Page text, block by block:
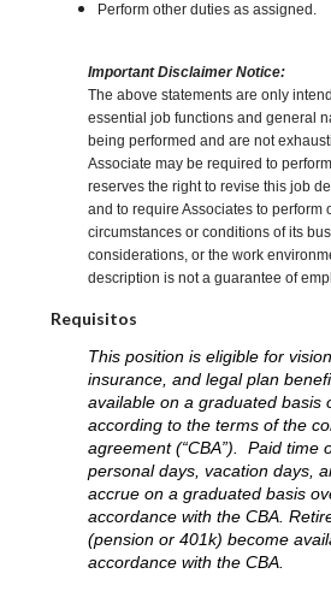
Perform other duties as assigned.
Important Disclaimer Notice:
The above statements are only
essential job functions and general
being performed and are not
Associate may be required to
reserves the right to revise this job
and to require Associates to perform
circumstances or conditions of its
considerations, or the work
description is not a guarantee of
Requisitos
This position is eligible for
insurance, and legal plan
available on a graduated basis
according to the terms of the
agreement (“CBA”). Paid time
personal days, vacation days,
accrue on a graduated basis
accordance with the CBA.
(pension or 401k) become
accordance with the CBA.